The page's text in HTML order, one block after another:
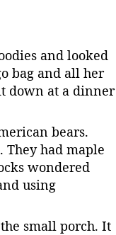
and looked
bag and all her
down at a dinner
bears.
They had maple
wondered
using
small porch. It